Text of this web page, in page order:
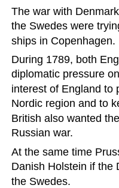
The war with
the Swedes were
ships in Copenhagen.
During 1789, both
diplomatic pressure
interest of England to
Nordic region and to
British also wanted
Russian war.
At the same time
Danish Holstein if the
the Swedes.